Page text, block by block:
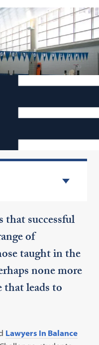
Menu
successful
of
taught in the
none more
leads to
Lawyers In Balance